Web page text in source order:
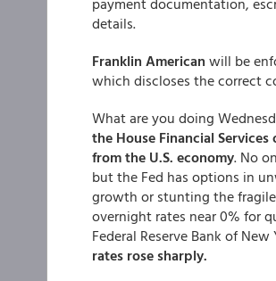
details.
Franklin American will be
which discloses the correct
What are you doing
the House Financial
from the U.S. economy. No
but the Fed has options in
growth or stunting the
overnight rates near 0% for
Federal Reserve Bank of New
rates rose sharply.